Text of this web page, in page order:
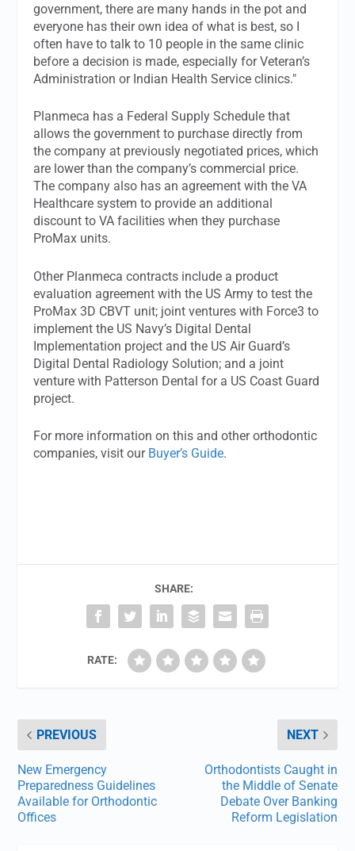
government, there are many hands in the pot and
everyone has their own idea of what is best, so I
often have to talk to 10 people in the same clinic
before a decision is made, especially for Veteran’s
Administration or Indian Health Service clinics."
Planmeca has a Federal Supply Schedule that
allows the government to purchase directly from
the company at previously negotiated prices, which
are lower than the company’s commercial price.
The company also has an agreement with the VA
Healthcare system to provide an additional
discount to VA facilities when they purchase
ProMax units.
Other Planmeca contracts include a product
evaluation agreement with the US Army to test the
ProMax 3D CBVT unit; joint ventures with Force3 to
implement the US Navy’s Digital Dental
Implementation project and the US Air Guard’s
Digital Dental Radiology Solution; and a joint
venture with Patterson Dental for a US Coast Guard
project.
For more information on this and other orthodontic
companies, visit our Buyer’s Guide.
SHARE:
RATE:
PREVIOUS
New Emergency
Preparedness Guidelines
Available for Orthodontic
Offices
NEXT
Orthodontists Caught in
the Middle of Senate
Debate Over Banking
Reform Legislation